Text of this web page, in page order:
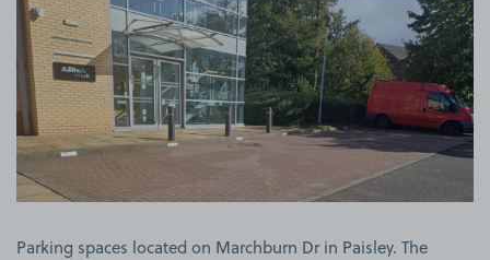
Parking spaces located on Marchburn Dr in Paisley. The